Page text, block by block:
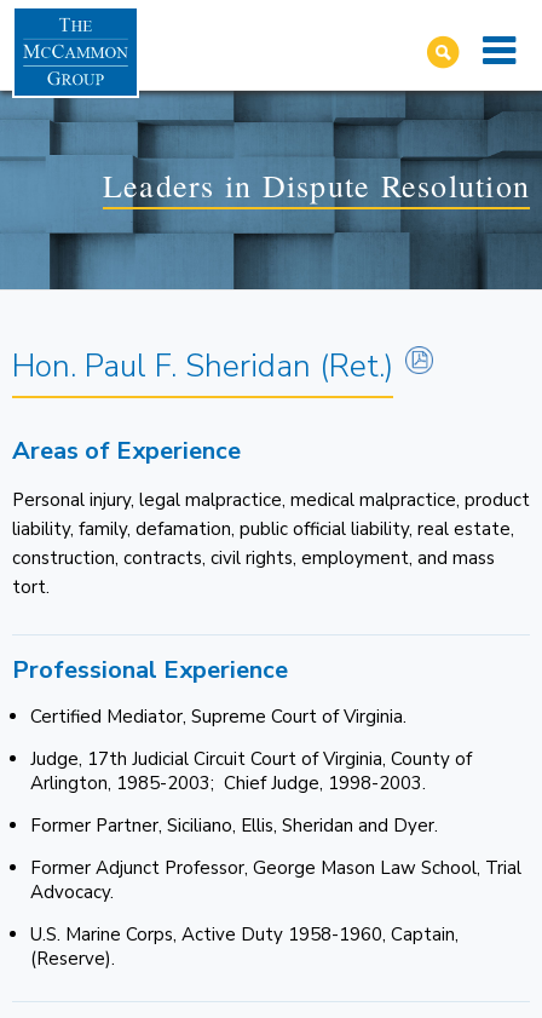
Leaders in Dispute Resolution
Hon. Paul F. Sheridan (Ret.)
Areas of Experience
Personal injury, legal malpractice, medical malpractice, product
liability, family, defamation, public official liability, real estate,
construction, contracts, civil rights, employment, and mass
tort.
Professional Experience
Certified Mediator, Supreme Court of Virginia.
Judge, 17th Judicial Circuit Court of Virginia, County of
Arlington, 1985-2003; Chief Judge, 1998-2003.
Former Partner, Siciliano, Ellis, Sheridan and Dyer.
Former Adjunct Professor, George Mason Law School, Trial
Advocacy.
U.S. Marine Corps, Active Duty 1958-1960, Captain,
(Reserve).